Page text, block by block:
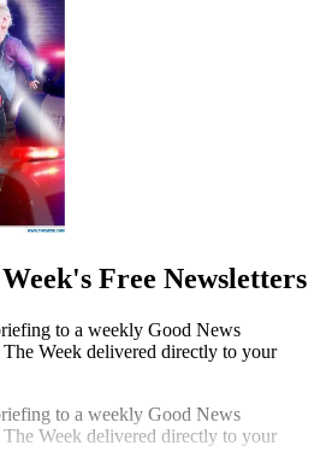
Free Newsletters
to a weekly Good News
Week delivered directly to your
to a weekly Good News
Week delivered directly to your